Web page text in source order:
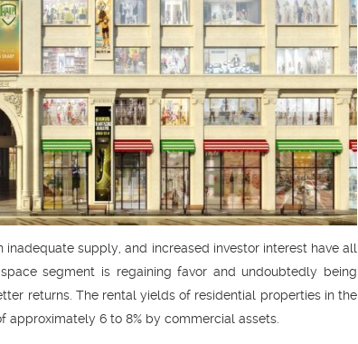
supply, and increased investor interest have all
segment is regaining favor and undoubtedly being
returns. The rental yields of residential properties in the
approximately 6 to 8% by commercial assets.